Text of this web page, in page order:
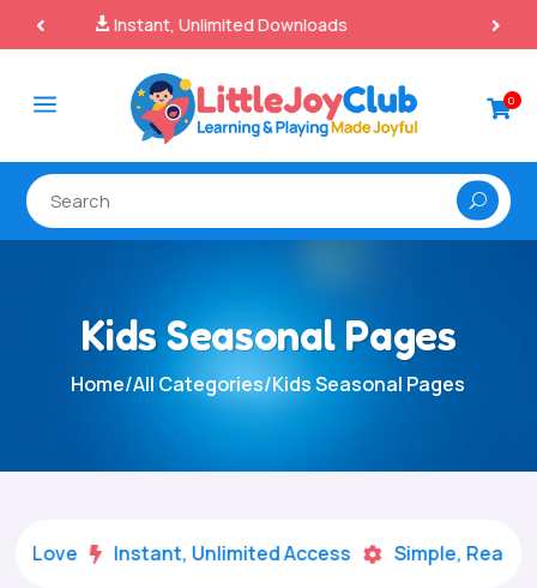
100% Secure Payments & Checkout
a 0
Kids Seasonal Pages
Home/All Categories/Kids Seasonal Pages
Love  Instant, Unlimited Access  Simple, Ready-